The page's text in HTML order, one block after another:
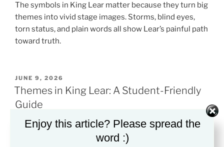
The symbols in King Lear matter because they turn big
themes into vivid stage images. Storms, blind eyes,
torn status, and plain words all show Lear’s painful path
toward truth.
POSTED
ON
JUNE 9, 2026
Themes in King Lear: A Student-Friendly
Guide
Enjoy this article? Please spread the
word :)